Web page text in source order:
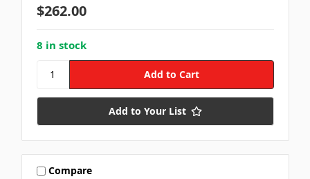
$262.00
8 in stock
Add to Your List
Compare